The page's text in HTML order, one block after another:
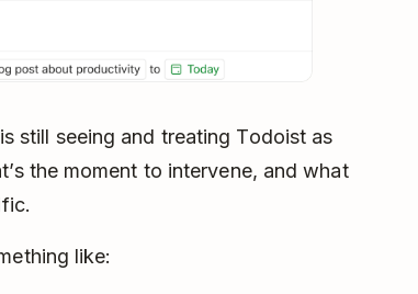
still seeing and treating Todoist as
the moment to intervene, and what
like: